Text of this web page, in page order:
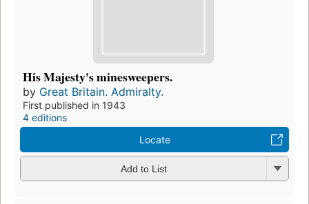
His Majesty's minesweepers.
by Great Britain. Admiralty.
First published in 1943
4 editions
Locate
Add to List